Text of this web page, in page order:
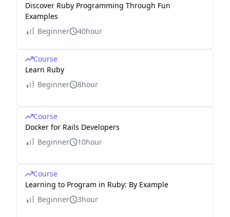
Discover Ruby Programming Through Fun
Examples
Beginner
40hour
Course
Learn Ruby
Beginner
8hour
Course
Docker for Rails Developers
Beginner
10hour
Course
Learning to Program in Ruby: By Example
Beginner
3hour